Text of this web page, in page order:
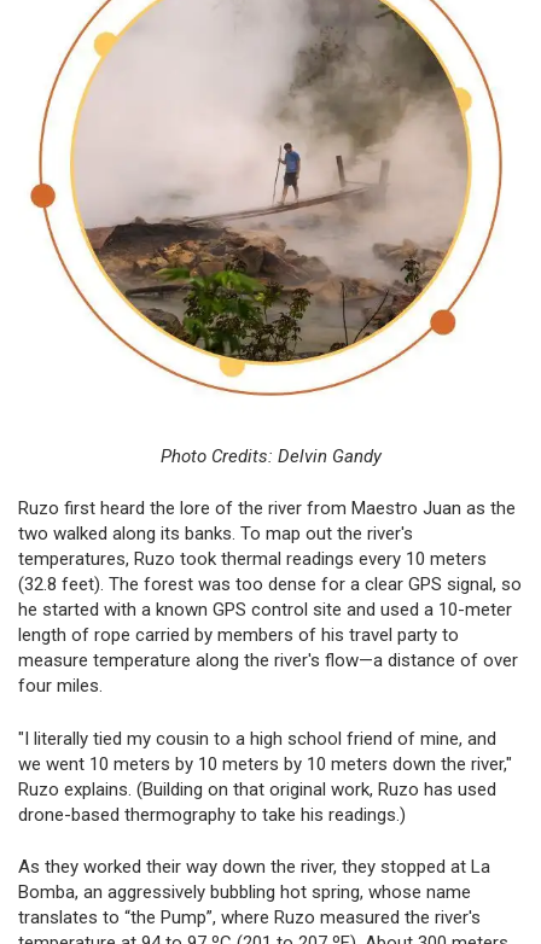
Photo Credits: Delvin Gandy
Ruzo first heard the lore of the river from Maestro Juan as the
two walked along its banks. To map out the river's
temperatures, Ruzo took thermal readings every 10 meters
(32.8 feet). The forest was too dense for a clear GPS signal, so
he started with a known GPS control site and used a 10-meter
length of rope carried by members of his travel party to
measure temperature along the river's flow—a distance of over
four miles.
"I literally tied my cousin to a high school friend of mine, and
we went 10 meters by 10 meters by 10 meters down the river,"
Ruzo explains. (Building on that original work, Ruzo has used
drone-based thermography to take his readings.)
As they worked their way down the river, they stopped at La
Bomba, an aggressively bubbling hot spring, whose name
translates to “the Pump”, where Ruzo measured the river's